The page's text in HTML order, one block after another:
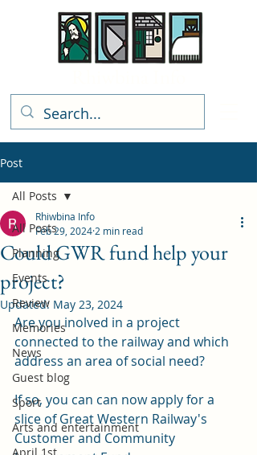
Post
All Posts
Planning
Events
Review
Memories
News
Guest blog
Sport
Arts and entertainment
All Posts
Could GWR fund help your
project?
Rhiwbina Info
Feb 29, 2024 2 min read
Updated: May 23, 2024
Are you inolved in a project
connected to the railway and which
address an area of social need?
If so, you can can now apply for a
slice of Great Western Railway's
Customer and Community